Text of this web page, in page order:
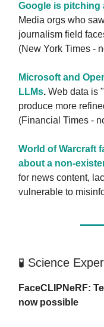
Google is pitching
Media orgs who
journalism field
(New York Times -
Microsoft and
LLMs. Web data is
produce more
(Financial Times -
World of Warcraft
about a non-
for news content,
vulnerable to
🧪 Science
FaceCLIPNeRF:
now possible